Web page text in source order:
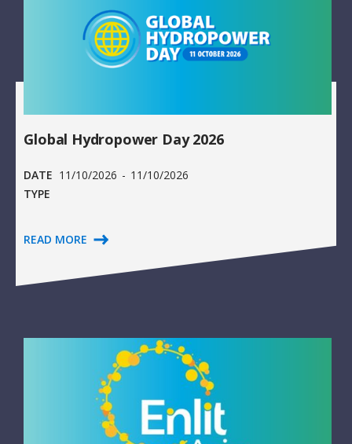
Global Hydropower Day 2026
DATE 11/10/2026 - 11/10/2026
TYPE
READ MORE